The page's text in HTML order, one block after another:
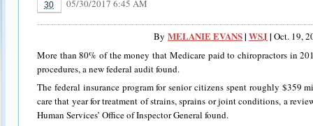
30
05/30/2017 6:45 AM
By MELANIE EVANS| WSJ | Oct. 19,
More than 80% of the money that Medicare paid to chiropractors in
procedures, a new federal audit found.
The federal insurance program for senior citizens spent roughly $359
care that year for treatment of strains, sprains or joint conditions, a
Human Services’ Office of Inspector General found.